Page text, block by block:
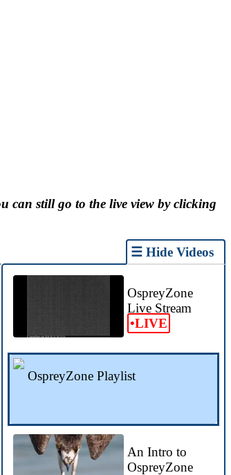
can still go to the live view by clicking
☰ Hide Videos
OspreyZone
Live Stream
•LIVE
OspreyZone Playlist
An Intro to
OspreyZone